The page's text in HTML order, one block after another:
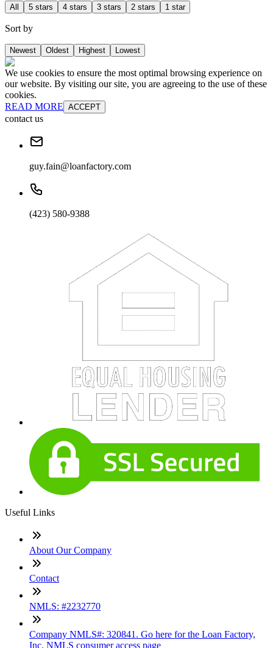
All 5 stars 4 stars 3 stars 2 stars 1 star
Sort by
Newest Oldest Highest Lowest
We use cookies to ensure the most optimal browsing experience on
our website. By visiting our site, you are agreeing to the use of these
cookies.
READ MORE ACCEPT
contact us
guy.fain@loanfactory.com
(423) 580-9388
Useful Links
About Our Company
Contact
NMLS: #2232770
Company NMLS#: 320841. Go here for the Loan Factory,
Inc. NMLS consumer access page